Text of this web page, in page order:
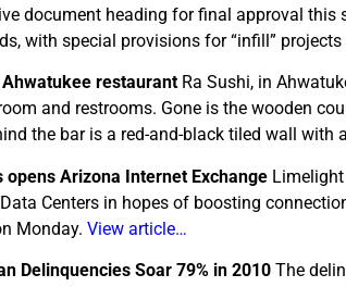
document heading for final approval this
with special provisions for “infill”
Ahwatukee restaurant Ra Sushi, in
and restrooms. Gone is the wooden
the bar is a red-and-black tiled wall
Arizona Internet Exchange
Centers in hopes of boosting
Monday. View article…
Delinquencies Soar 79% in 2010 The